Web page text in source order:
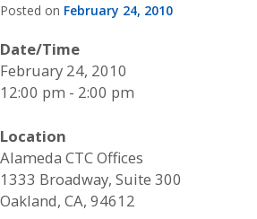
Posted on February 24, 2010
Date/Time
February 24, 2010
12:00 pm - 2:00 pm
Location
Alameda CTC Offices
1333 Broadway, Suite 300
Oakland, CA, 94612